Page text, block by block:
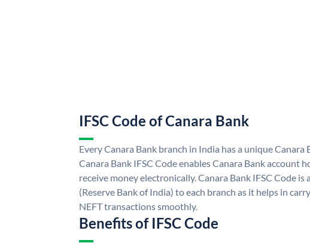
IFSC Code of Canara Bank
Every Canara Bank branch in India has a unique Canara
Canara Bank IFSC Code enables Canara Bank account
receive money electronically. Canara Bank IFSC Code is
(Reserve Bank of India) to each branch as it helps in
NEFT transactions smoothly.
Benefits of IFSC Code